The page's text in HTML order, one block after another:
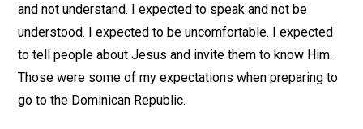
and not understand. I expected to speak and not be
understood. I expected to be uncomfortable. I expected
to tell people about Jesus and invite them to know Him.
Those were some of my expectations when preparing to
go to the Dominican Republic.